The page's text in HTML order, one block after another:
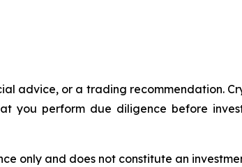
advice, or a trading recommendation.
you perform due diligence before
only and does not constitute an